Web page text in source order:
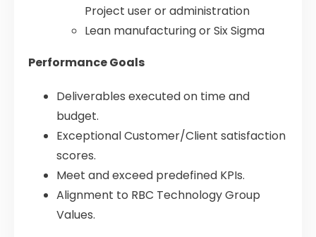
Project user or administration
Lean manufacturing or Six Sigma
Performance Goals
Deliverables executed on time and
budget.
Exceptional Customer/Client satisfaction
scores.
Meet and exceed predefined KPIs.
Alignment to RBC Technology Group
Values.